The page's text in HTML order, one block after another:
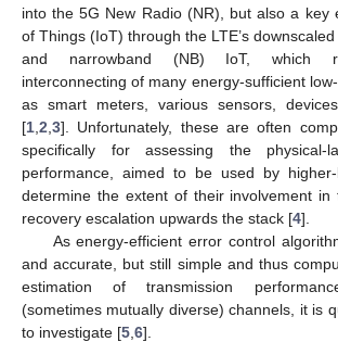
into the 5G New Radio (NR), but also a key
of Things (IoT) through the LTE’s
and narrowband (NB) IoT, which
interconnecting of many energy-sufficient
as smart meters, various sensors,
[1 2 3]. Unfortunately, these are often
specifically for assessing the physical-
performance, aimed to be used by
determine the extent of their involvement in
recovery escalation upwards the stack [4].
As energy-efficient error control
and accurate, but still simple and thus
estimation of transmission
(sometimes mutually diverse) channels, it is
to investigate [5 6].